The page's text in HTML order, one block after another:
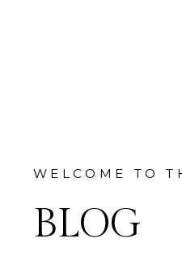
WELCOME TO
BLOG